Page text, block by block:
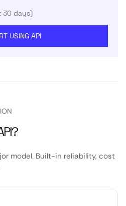
30 days)
USING API
model. Built-in reliability, cost